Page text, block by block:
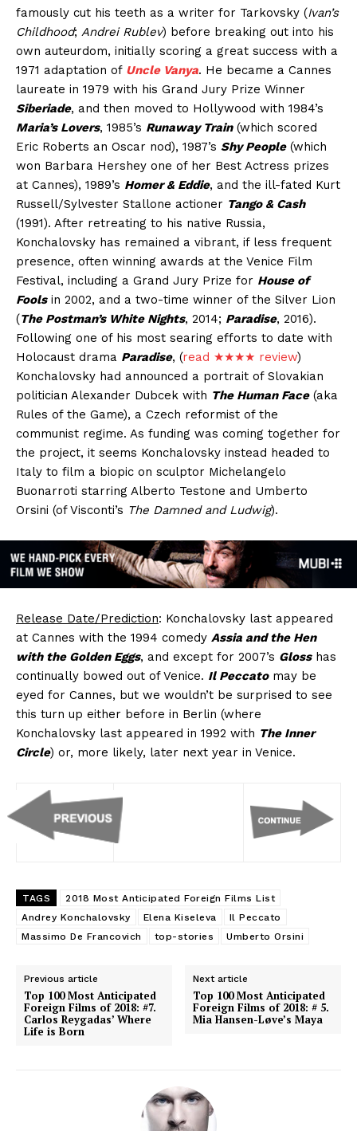
famously cut his teeth as a writer for Tarkovsky (Ivan’s
Childhood; Andrei Rublev) before breaking out into his
own auteurdom, initially scoring a great success with a
1971 adaptation of Uncle Vanya. He became a Cannes
laureate in 1979 with his Grand Jury Prize Winner
Siberiade, and then moved to Hollywood with 1984’s
Maria’s Lovers, 1985’s Runaway Train(which scored
Eric Roberts an Oscar nod), 1987’s Shy People(which
won Barbara Hershey one of her Best Actress prizes
at Cannes), 1989’s Homer & Eddie, and the ill-fated Kurt
Russell/Sylvester Stallone actioner Tango & Cash
(1991). After retreating to his native Russia,
Konchalovsky has remained a vibrant, if less frequent
presence, often winning awards at the Venice Film
Festival, including a Grand Jury Prize for House of
Foolsin 2002, and a two-time winner of the Silver Lion
(The Postman’s White Nights, 2014; Paradise, 2016).
Following one of his most searing efforts to date with
Holocaust drama Paradise, (read ★★★★ review)
Konchalovsky had announced a portrait of Slovakian
politician Alexander Dubcek with The Human Face(aka
Rules of the Game), a Czech reformist of the
communist regime. As funding was coming together for
the project, it seems Konchalovsky instead headed to
Italy to film a biopic on sculptor Michelangelo
Buonarroti starring Alberto Testone and Umberto
Orsini (of Visconti’s The Damned and Ludwig).
Release Date/Prediction: Konchalovsky last appeared
at Cannes with the 1994 comedy Assia and the Hen
with the Golden Eggs, and except for 2007’s Glosshas
continually bowed out of Venice. Il Peccatomay be
eyed for Cannes, but we wouldn’t be surprised to see
this turn up either before in Berlin (where
Konchalovsky last appeared in 1992 with The Inner
Circle) or, more likely, later next year in Venice.
TAGS
2018 Most Anticipated Foreign Films List
Andrey Konchalovsky
Elena Kiseleva
Il Peccato
Massimo De Francovich
top-stories Umberto Orsini
Previous article
Top 100 Most Anticipated
Foreign Films of 2018: #7.
Carlos Reygadas’ Where
Life is Born
Next article
Top 100 Most Anticipated
Foreign Films of 2018: # 5.
Mia Hansen-Løve’s Maya